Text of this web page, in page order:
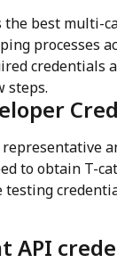
best multi-
processes
credentials
steps.
to obtain T-
API